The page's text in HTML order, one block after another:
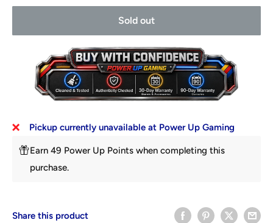
Sold out
Pickup currently unavailable at Power Up Gaming
Earn 49 Power Up Points when completing this
purchase.
Share this product